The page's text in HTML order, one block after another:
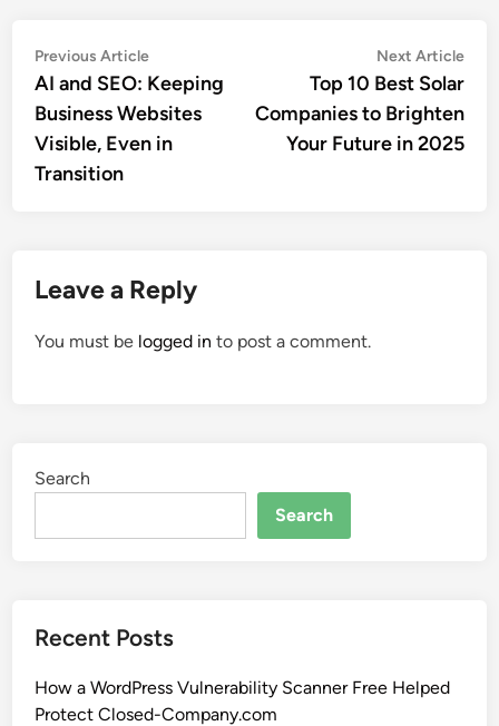
Post
navigation
Previous ArticlePrevious
article:
AI and SEO: Keeping
Business Websites
Visible, Even in
Transition
Next Article
Top 10 Best Solar
Companies to Brighten
Your Future in 2025
Leave a Reply
You must be logged in to post a comment.
Search
Search
Recent Posts
How a WordPress Vulnerability Scanner Free Helped
Protect Closed-Company.com